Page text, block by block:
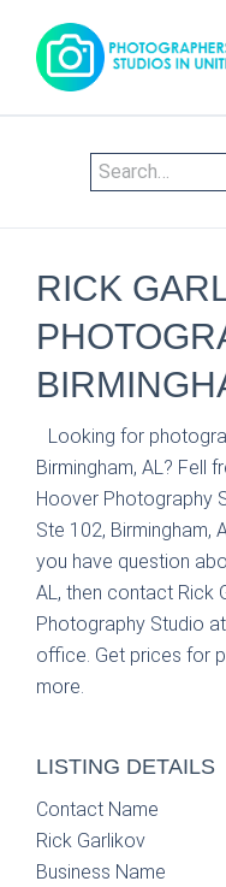
RICK
Looking for
Birmingham, AL? Fell
Hoover Photography
Ste 102, Birmingham,
you have question
AL, then contact Rick
Photography Studio
office. Get prices for
more.
LISTING DETAILS
Contact Name
Rick Garlikov
Business Name